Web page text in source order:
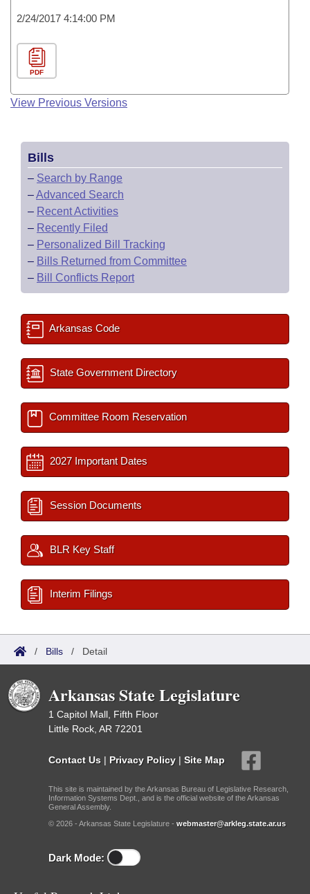
2/24/2017 4:14:00 PM
PDF
View Previous Versions
Bills
– Search by Range
–Advanced Search
– Recent Activities
– Recently Filed
– Personalized Bill Tracking
– Bills Returned from Committee
– Bill Conflicts Report
Arkansas Code
State Government Directory
Committee Room Reservation
2027 Important Dates
Session Documents
BLR Key Staff
Interim Filings
/ Bills / Detail
Arkansas State Legislature
1 Capitol Mall, Fifth Floor
Little Rock, AR 72201
Contact Us | Privacy Policy | Site Map
This site is maintained by the Arkansas Bureau of Legislative Research,
Information Systems Dept., and is the official website of the Arkansas
General Assembly.
© 2026 - Arkansas State Legislature - webmaster@arkleg.state.ar.us
Dark Mode: